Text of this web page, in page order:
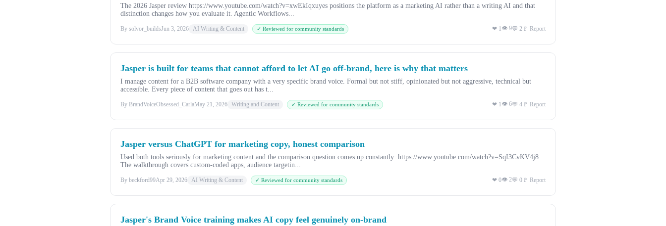
The 2026 Jasper review https://www.youtube.com/watch?v=xwEkIqxuyes positions the platform as a marketing AI rather than a writing AI and that
distinction changes how you evaluate it. Agentic Workflows...
By solvor_buildsJun 3, 2026 AI Writing & Content ✓ Reviewed for community standards ❤ 1👁 9💬 2 🚩 Report
Jasper is built for teams that cannot afford to let AI go off-brand, here is why that matters
I manage content for a B2B software company with a very specific brand voice. Formal but not stiff, opinionated but not aggressive, technical but
accessible. Every piece of content that goes out has t...
By BrandVoiceObsessed_CarlaMay 21, 2026 Writing and Content ✓ Reviewed for community standards ❤ 1👁 6💬 4 🚩 Report
Jasper versus ChatGPT for marketing copy, honest comparison
Used both tools seriously for marketing content and the comparison question comes up constantly: https://www.youtube.com/watch?v=SqI3CvKV4j8
The walkthrough covers custom-coded apps, audience targetin...
By beckford99Apr 29, 2026 AI Writing & Content ✓ Reviewed for community standards ❤ 0👁 2💬 0 🚩 Report
Jasper's Brand Voice training makes AI copy feel genuinely on-brand